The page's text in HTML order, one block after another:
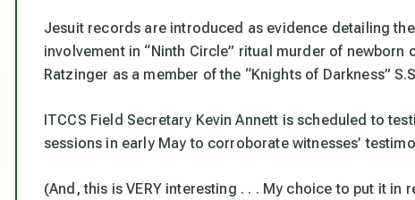
Jesuit records are introduced as evidence detailing
involvement in “Ninth Circle” ritual murder of
Ratzinger as a member of the “Knights of Darkness”
ITCCS Field Secretary Kevin Annett is scheduled to
sessions in early May to corroborate witnesses’
(And, this is VERY interesting . . . My choice to put it in